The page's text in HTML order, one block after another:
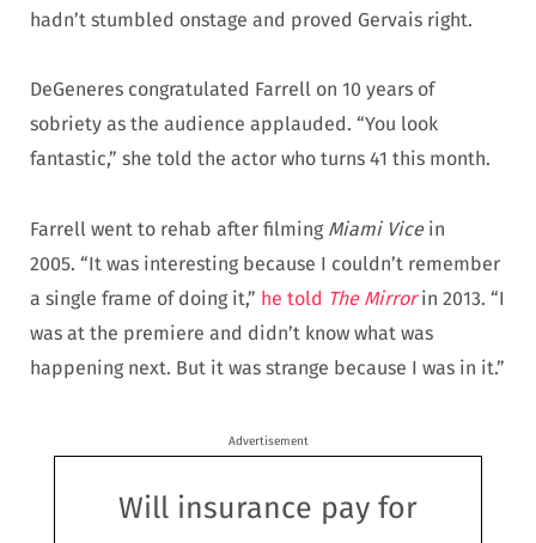
hadn’t stumbled onstage and proved Gervais right.
DeGeneres congratulated Farrell on 10 years of
sobriety as the audience applauded. “You look
fantastic,” she told the actor who turns 41 this month.
Farrell went to rehab after filming Miami Vicein
2005. “It was interesting because I couldn’t remember
a single frame of doing it,” he told The Mirrorin 2013. “I
was at the premiere and didn’t know what was
happening next. But it was strange because I was in it.”
Advertisement
Will insurance pay for